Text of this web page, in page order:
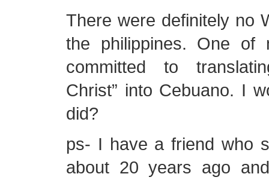
There were definitely no
the philippines. One of
committed to
Christ” into Cebuano. I
did?
ps- I have a friend who
about 20 years ago